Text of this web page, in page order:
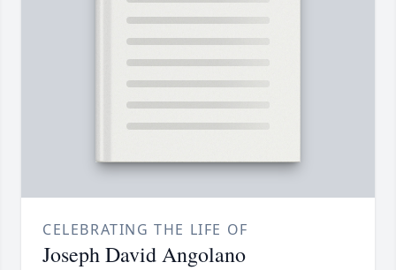
CELEBRATING THE LIFE OF
Joseph David Angolano